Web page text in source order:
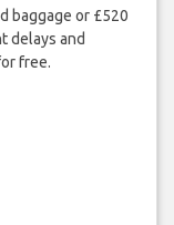
baggage or £520
delays and
free.